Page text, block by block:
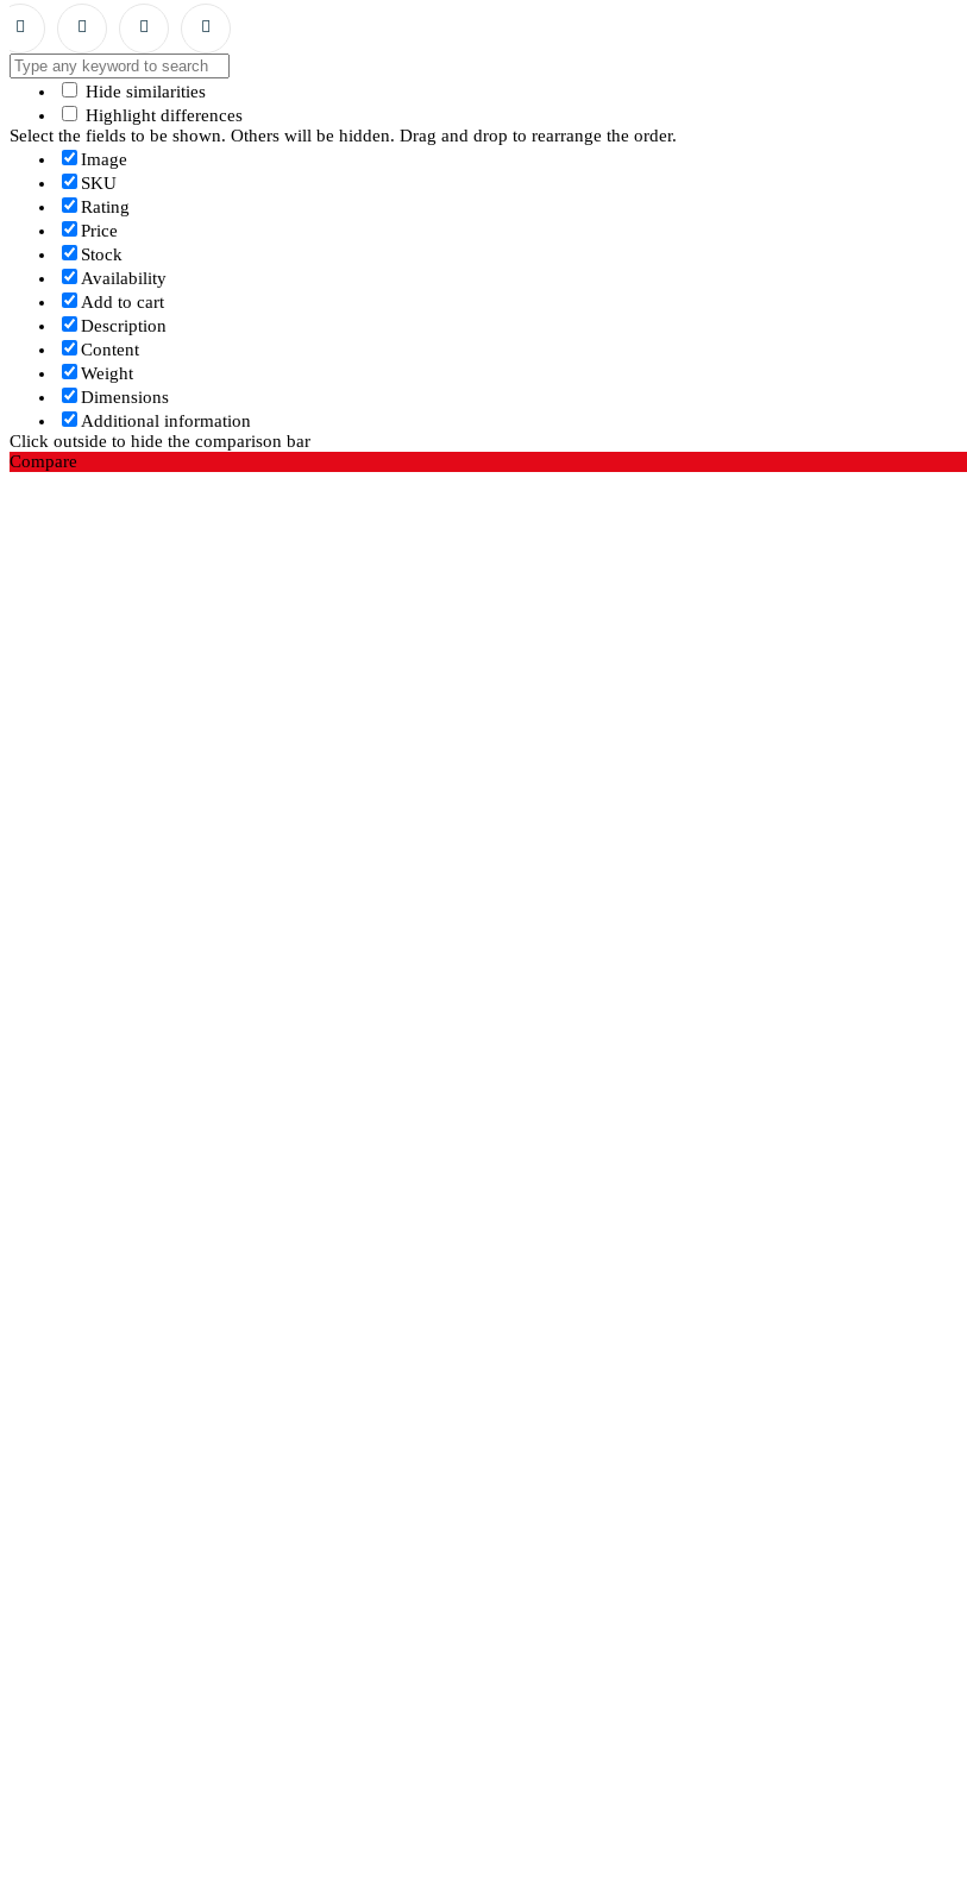
Hide similarities
Highlight differences
Select the fields to be shown. Others will be hidden. Drag and drop to rearrange the order.
Image
SKU
Rating
Price
Stock
Availability
Add to cart
Description
Content
Weight
Dimensions
Additional information
Click outside to hide the comparison bar
Compare